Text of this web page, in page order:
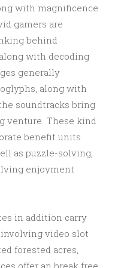
with magnificence
gamers are
behind
with decoding
generally
along with
soundtracks bring
venture. These kind
benefit units
as puzzle-solving,
enjoyment
in addition carry
video slot
forested acres,
offer an break free